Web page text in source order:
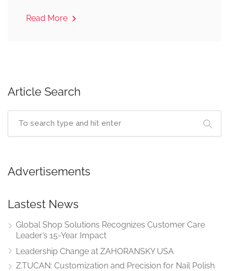
Read More
Article Search
Advertisements
Lastest News
Global Shop Solutions Recognizes Customer Care
Leader’s 15-Year Impact
Leadership Change at ZAHORANSKY USA
Z.TUCAN: Customization and Precision for Nail Polish